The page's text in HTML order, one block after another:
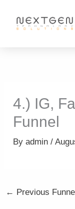
4.) IG,
Funnel
Byadmin/
← Previous